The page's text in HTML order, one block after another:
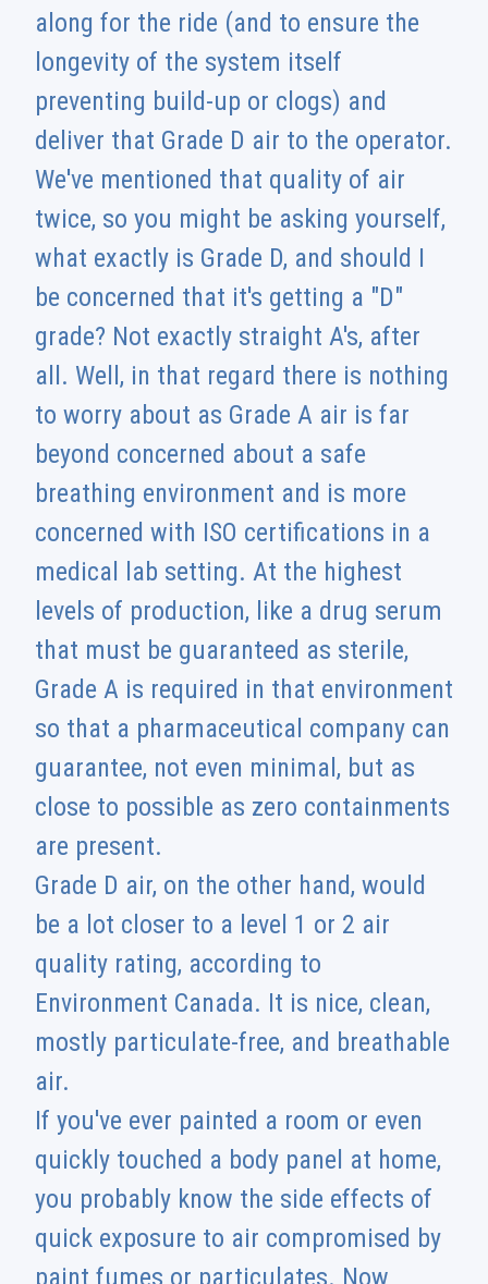
along for the ride (and to ensure the
longevity of the system itself
preventing build-up or clogs) and
deliver that Grade D air to the operator.
We've mentioned that quality of air
twice, so you might be asking yourself,
what exactly is Grade D, and should I
be concerned that it's getting a "D"
grade? Not exactly straight A's, after
all. Well, in that regard there is nothing
to worry about as Grade A air is far
beyond concerned about a safe
breathing environment and is more
concerned with ISO certifications in a
medical lab setting. At the highest
levels of production, like a drug serum
that must be guaranteed as sterile,
Grade A is required in that environment
so that a pharmaceutical company can
guarantee, not even minimal, but as
close to possible as zero containments
are present.
Grade D air, on the other hand, would
be a lot closer to a level 1 or 2 air
quality rating, according to
Environment Canada. It is nice, clean,
mostly particulate-free, and breathable
air.
If you've ever painted a room or even
quickly touched a body panel at home,
you probably know the side effects of
quick exposure to air compromised by
paint fumes or particulates. Now